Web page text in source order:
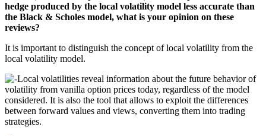
hedge produced by the local volatility model less accurate than
the Black & Scholes model, what is your opinion on these
reviews?
It is important to distinguish the concept of local volatility from the
local volatility model.
Local volatilities reveal information about the future behavior of
volatility from vanilla option prices today, regardless of the model
considered. It is also the tool that allows to exploit the differences
between forward values and views, converting them into trading
strategies.